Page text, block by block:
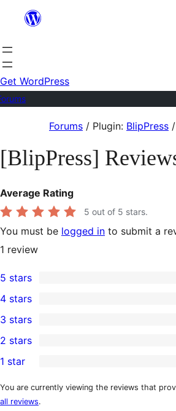
content
Get WordPress
content
Forums / Plugin: BlipPress /
[BlipPress]
Average Rating
5 out of 5 stars.
You must be logged in to submit a
1 review
1
5-
star
review
5 stars
4-
star
reviews
4 stars
0
3-
star
reviews
3 stars
2-
star
reviews
2 stars
1-
star
1 star
You are currently viewing the reviews that
all reviews.